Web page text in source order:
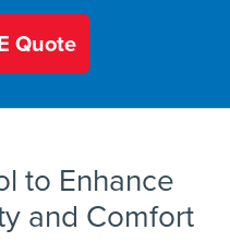
Quote
to Enhance
and Comfort